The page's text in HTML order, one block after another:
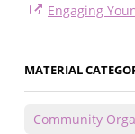
Engaging
MATERIAL
Community